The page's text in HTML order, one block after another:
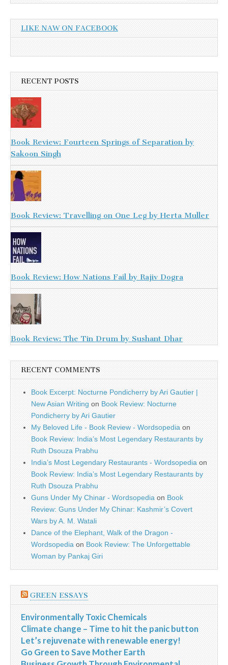
LIKE NAW ON FACEBOOK
RECENT POSTS
Book Review: Fourteen Springs of Separation by
Sakoon Singh
Book Review: Travelling on One Leg by Herta Muller
Book Review: How Nations Fail by Rajiv Dogra
Book Review: The Tin Drum by Sushant Dhar
RECENT COMMENTS
Book Excerpt: Nocturne Pondicherry by Ari Gautier |
New Asian Writing on Book Review: Nocturne
Pondicherry by Ari Gautier
My Beloved Life - Book Review - Wordsopedia on
Book Review: India’s Most Legendary Restaurants by
Ruth Dsouza Prabhu
India’s Most Legendary Restaurants - Wordsopedia on
Book Review: India’s Most Legendary Restaurants by
Ruth Dsouza Prabhu
Guns Under My Chinar - Wordsopedia on Book
Review: Guns Under My Chinar: Kashmir’s Covert
Wars by A. M. Watali
Dance of the Elephant, Walk of the Dragon -
Wordsopedia on Book Review: The Unforgettable
Woman by Pankaj Giri
GREEN ESSAYS
Environmentally Toxic Chemicals
Climate change – Time to hit the panic button
Let’s rejuvenate with renewable energy!
Go Green to Save Mother Earth